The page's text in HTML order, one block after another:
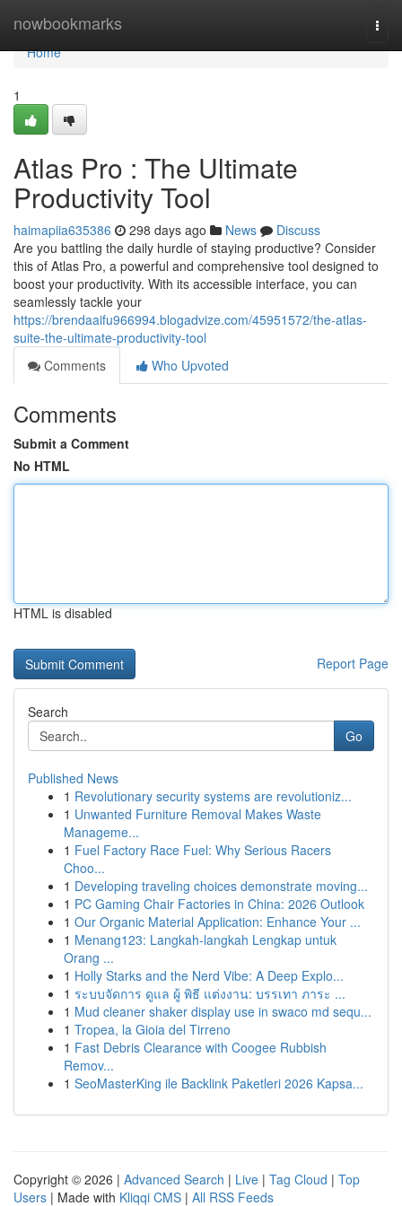
nowbookmarks
Home
Home
1
Atlas Pro : The Ultimate
Productivity Tool
haimapiia635386 298 days ago News
Discuss
Are you battling the daily hurdle of staying productive? Consider
this of Atlas Pro, a powerful and comprehensive tool designed to
boost your productivity. With its accessible interface, you can
seamlessly tackle your
https://brendaaifu966994.blogadvize.com/45951572/the-atlas-
suite-the-ultimate-productivity-tool
Comments
Who Upvoted
Comments
Submit a Comment
No HTML
HTML is disabled
Report Page
Search
Go
Published News
1 Revolutionary security systems are revolutioniz...
1 Unwanted Furniture Removal Makes Waste
Manageme...
1 Fuel Factory Race Fuel: Why Serious Racers
Choo...
1 Developing traveling choices demonstrate moving...
1 PC Gaming Chair Factories in China: 2026 Outlook
1 Our Organic Material Application: Enhance Your ...
1 Menang123: Langkah-langkah Lengkap untuk
Orang ...
1 Holly Starks and the Nerd Vibe: A Deep Explo...
1 ระบบจัดการ ดูแล ผู้ พิธี แต่งงาน: บรรเทา ภาระ ...
1 Mud cleaner shaker display use in swaco md sequ...
1 Tropea, la Gioia del Tirreno
1 Fast Debris Clearance with Coogee Rubbish
Remov...
1 SeoMasterKing ile Backlink Paketleri 2026 Kapsa...
Copyright © 2026 | Advanced Search | Live | Tag Cloud | Top
Users | Made with Kliqqi CMS | All RSS Feeds